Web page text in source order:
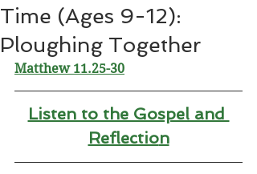
Time (Ages 9-12):
Ploughing Together
Matthew 11.25-30
Listen to the Gospel and
Reflection